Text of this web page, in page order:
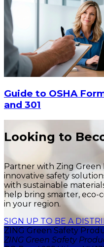
Guide to OSHA
and 301
Looking to
Partner with Zing
innovative safety
with sustainable
help bring smarter, eco-
in your region.
SIGN UP TO BE A
ZING Green Safety
ZING Green Safety